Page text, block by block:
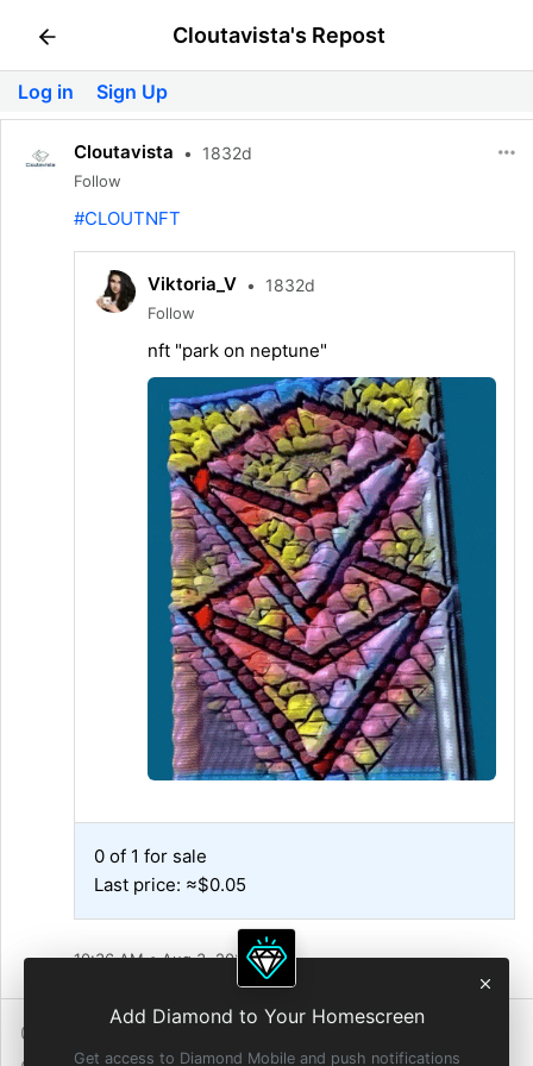
Add Diamond to Your Homescreen
Get access to Diamond Mobile and push notifications
Cloutavista's Repost
Log in Sign Up
Cloutavista • 1832d
Follow
#CLOUTNFT
Viktoria_V • 1832d
Follow
nft "park on neptune"
0 of 1 for sale
Last price: ≈$0.05
10:36 AM • Aug 3, 2021
0 Reposts